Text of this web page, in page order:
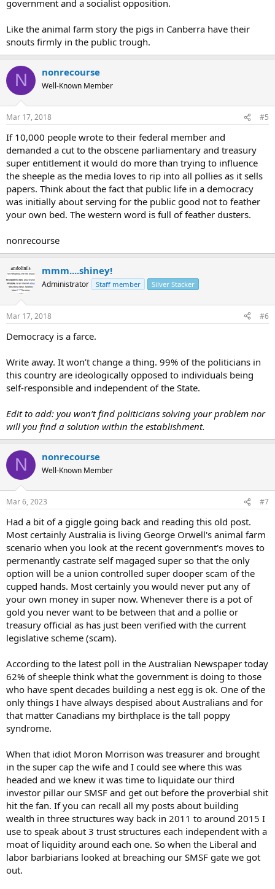
government and a socialist opposition.
Like the animal farm story the pigs in Canberra have their
snouts firmly in the public trough.
N nonrecourse
Well-Known Member
Mar 17, 2018 #5
If 10,000 people wrote to their federal member and
demanded a cut to the obscene parliamentary and treasury
super entitlement it would do more than trying to influence
the sheeple as the media loves to rip into all pollies as it sells
papers. Think about the fact that public life in a democracy
was initially about serving for the public good not to feather
your own bed. The western word is full of feather dusters.
nonrecourse
mmm....shiney!
Administrator Staff member Silver Stacker
Mar 17, 2018 #6
Democracy is a farce.
Write away. It won’t change a thing. 99% of the politicians in
this country are ideologically opposed to individuals being
self-responsible and independent of the State.
Edit to add: you won’t find politicians solving your problem nor
will you find a solution within the establishment.
N nonrecourse
Well-Known Member
Mar 6, 2023 #7
Had a bit of a giggle going back and reading this old post.
Most certainly Australia is living George Orwell's animal farm
scenario when you look at the recent government's moves to
permenantly castrate self magaged super so that the only
option will be a union controlled super dooper scam of the
cupped hands. Most certainly you would never put any of
your own money in super now. Whenever there is a pot of
gold you never want to be between that and a pollie or
treasury official as has just been verified with the current
legislative scheme (scam).
According to the latest poll in the Australian Newspaper today
62% of sheeple think what the government is doing to those
who have spent decades building a nest egg is ok. One of the
only things I have always despised about Australians and for
that matter Canadians my birthplace is the tall poppy
syndrome.
When that idiot Moron Morrison was treasurer and brought
in the super cap the wife and I could see where this was
headed and we knew it was time to liquidate our third
investor pillar our SMSF and get out before the proverbial shit
hit the fan. If you can recall all my posts about building
wealth in three structures way back in 2011 to around 2015 I
use to speak about 3 trust structures each independent with a
moat of liquidity around each one. So when the Liberal and
labor barbiarians looked at breaching our SMSF gate we got
out.